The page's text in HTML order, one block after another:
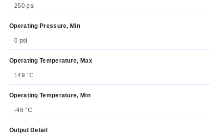
250 psi
Operating Pressure, Min
0 psi
Operating Temperature, Max
149 °C
Operating Temperature, Min
-46 °C
Output Detail